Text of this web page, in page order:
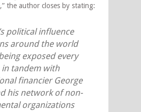
the author closes by stating:
political influence
around the world
exposed every
in tandem with
financier George
his network of non-
organizations